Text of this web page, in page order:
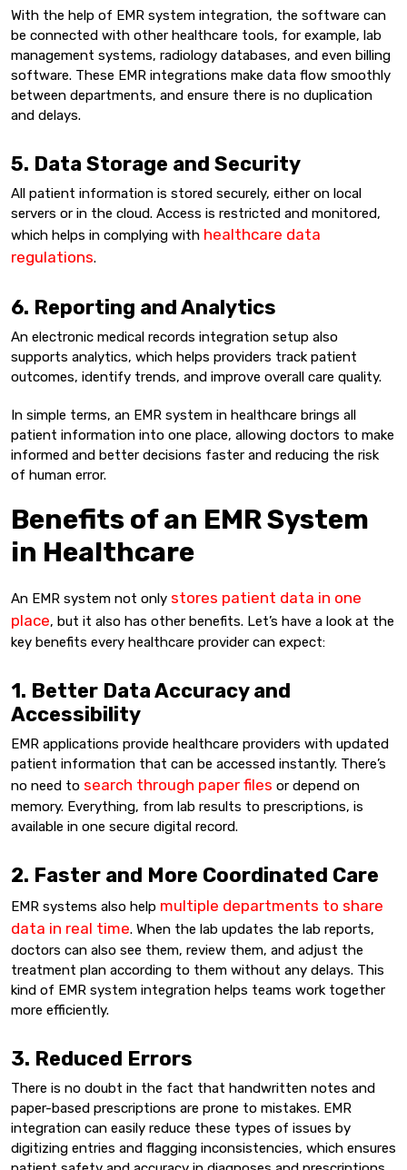
With the help of EMR system integration, the software can
be connected with other healthcare tools, for example, lab
management systems, radiology databases, and even billing
software. These EMR integrations make data flow smoothly
between departments, and ensure there is no duplication
and delays.
5. Data Storage and Security
All patient information is stored securely, either on local
servers or in the cloud. Access is restricted and monitored,
which helps in complying with healthcare data
regulations.
6. Reporting and Analytics
An electronic medical records integration setup also
supports analytics, which helps providers track patient
outcomes, identify trends, and improve overall care quality.
In simple terms, an EMR system in healthcare brings all
patient information into one place, allowing doctors to make
informed and better decisions faster and reducing the risk
of human error.
Benefits of an EMR System
in Healthcare
An EMR system not only stores patient data in one
place, but it also has other benefits. Let’s have a look at the
key benefits every healthcare provider can expect:
1. Better Data Accuracy and
Accessibility
EMR applications provide healthcare providers with updated
patient information that can be accessed instantly. There’s
no need to search through paper files or depend on
memory. Everything, from lab results to prescriptions, is
available in one secure digital record.
2. Faster and More Coordinated Care
EMR systems also help multiple departments to share
data in real time. When the lab updates the lab reports,
doctors can also see them, review them, and adjust the
treatment plan according to them without any delays. This
kind of EMR system integration helps teams work together
more efficiently.
3. Reduced Errors
There is no doubt in the fact that handwritten notes and
paper-based prescriptions are prone to mistakes. EMR
integration can easily reduce these types of issues by
digitizing entries and flagging inconsistencies, which ensures